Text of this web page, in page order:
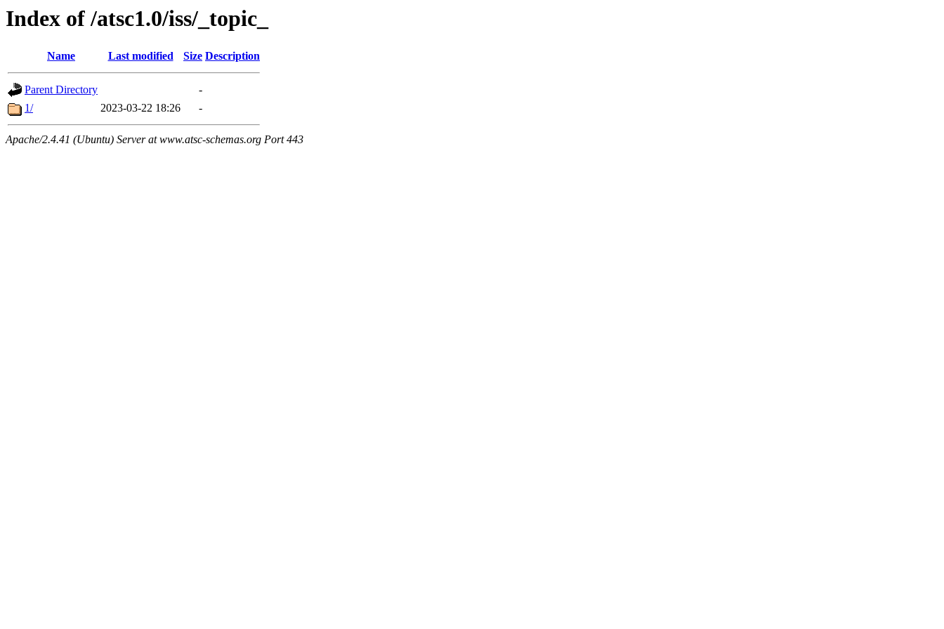
Index of /atsc1.0/iss/_topic_
Name Last modified Size Description
Parent Directory
-
1/
2023-03-22 18:26 -
Apache/2.4.41 (Ubuntu) Server at www.atsc-schemas.org Port 443